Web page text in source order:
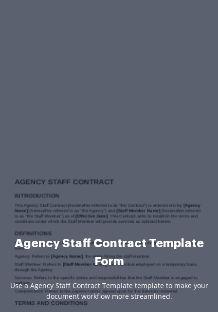
Agency Staff Contract Template
Form
Use a Agency Staff Contract Template template to make your
document workflow more streamlined.